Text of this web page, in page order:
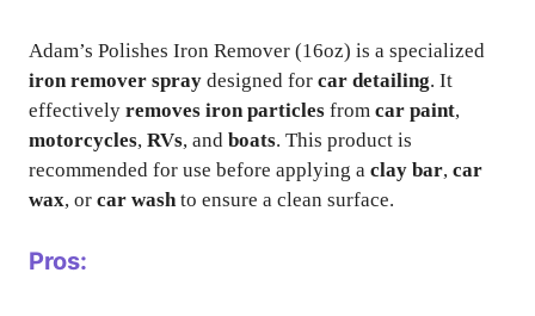
Adam’s Polishes Iron Remover (16oz) is a specialized
iron remover spray designed for car detailing. It
effectively removes iron particles from car paint,
motorcycles, RVs, and boats. This product is
recommended for use before applying a clay bar, car
wax, or car washto ensure a clean surface.
Pros: